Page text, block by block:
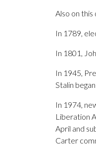
Also on this
In 1789,
In 1801,
In 1945,
Stalin
In 1974,
Liberation
April and
Carter